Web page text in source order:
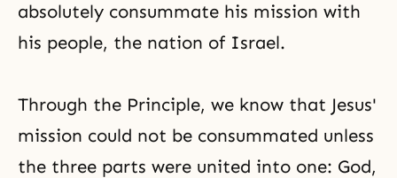
absolutely consummate his mission with
his people, the nation of Israel.
Through the Principle, we know that Jesus'
mission could not be consummated unless
the three parts were united into one: God,